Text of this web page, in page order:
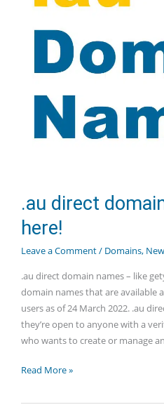
area
.au direct
here!
Leave a Comment/ Domains,
.au direct domain names – like
domain names that are available
users as of 24 March 2022. .au
they’re open to anyone with a
who wants to create or manage
.au
domain
Read More »